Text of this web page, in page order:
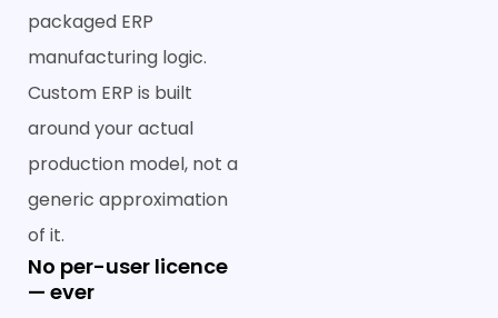
packaged ERP
manufacturing logic.
Custom ERP is built
around your actual
production model, not a
generic approximation
of it.
No per-user licence
— ever